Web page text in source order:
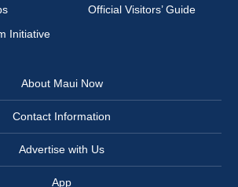
Official Visitors’ Guide
Initiative
About Maui Now
Contact Information
Advertise with Us
App